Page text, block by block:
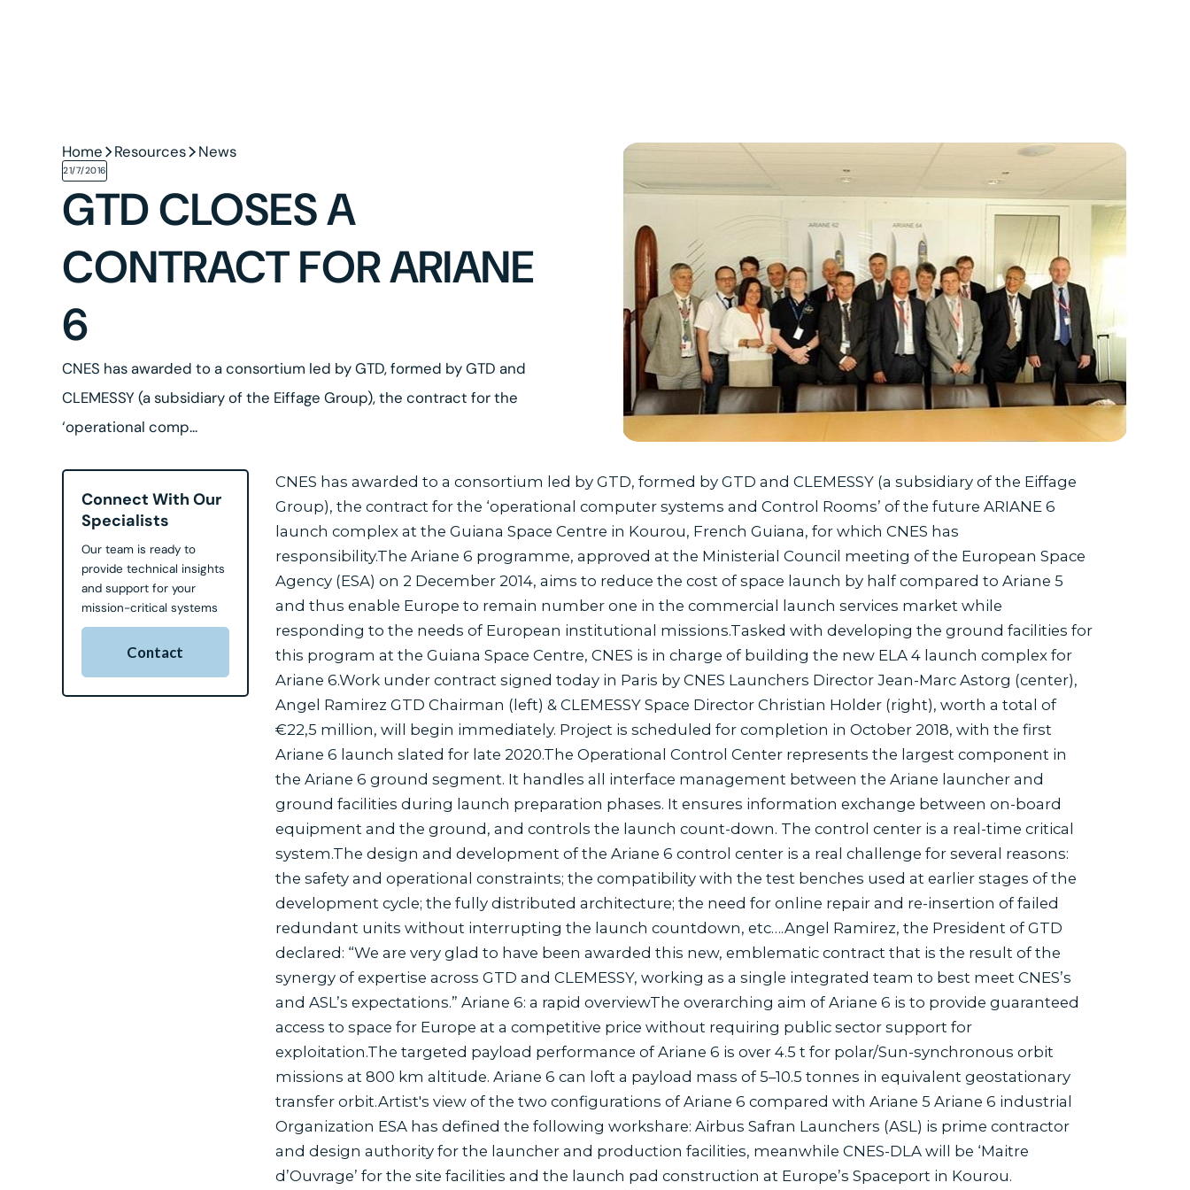
Home Resources News
21/7/2016
GTD CLOSES A
CONTRACT FOR ARIANE
6
CNES has awarded to a consortium led by GTD, formed by GTD and
CLEMESSY (a subsidiary of the Eiffage Group), the contract for the
‘operational comp...
Connect With Our
Specialists
Our team is ready to
provide technical insights
and support for your
mission-critical systems
Contact
CNES has awarded to a consortium led by GTD, formed by GTD and CLEMESSY (a subsidiary of the Eiffage
Group), the contract for the ‘operational computer systems and Control Rooms’ of the future ARIANE 6
launch complex at the Guiana Space Centre in Kourou, French Guiana, for which CNES has
responsibility.The Ariane 6 programme, approved at the Ministerial Council meeting of the European Space
Agency (ESA) on 2 December 2014, aims to reduce the cost of space launch by half compared to Ariane 5
and thus enable Europe to remain number one in the commercial launch services market while
responding to the needs of European institutional missions.Tasked with developing the ground facilities for
this program at the Guiana Space Centre, CNES is in charge of building the new ELA 4 launch complex for
Ariane 6.Work under contract signed today in Paris by CNES Launchers Director Jean-Marc Astorg (center),
Angel Ramirez GTD Chairman (left) & CLEMESSY Space Director Christian Holder (right), worth a total of
€22,5 million, will begin immediately. Project is scheduled for completion in October 2018, with the first
Ariane 6 launch slated for late 2020.The Operational Control Center represents the largest component in
the Ariane 6 ground segment. It handles all interface management between the Ariane launcher and
ground facilities during launch preparation phases. It ensures information exchange between on-board
equipment and the ground, and controls the launch count-down. The control center is a real-time critical
system.The design and development of the Ariane 6 control center is a real challenge for several reasons:
the safety and operational constraints; the compatibility with the test benches used at earlier stages of the
development cycle; the fully distributed architecture; the need for online repair and re-insertion of failed
redundant units without interrupting the launch countdown, etc….Angel Ramirez, the President of GTD
declared: “We are very glad to have been awarded this new, emblematic contract that is the result of the
synergy of expertise across GTD and CLEMESSY, working as a single integrated team to best meet CNES’s
and ASL’s expectations.” Ariane 6: a rapid overviewThe overarching aim of Ariane 6 is to provide guaranteed
access to space for Europe at a competitive price without requiring public sector support for
exploitation.The targeted payload performance of Ariane 6 is over 4.5 t for polar/Sun-synchronous orbit
missions at 800 km altitude. Ariane 6 can loft a payload mass of 5–10.5 tonnes in equivalent geostationary
transfer orbit.Artist's view of the two configurations of Ariane 6 compared with Ariane 5 Ariane 6 industrial
Organization ESA has defined the following workshare: Airbus Safran Launchers (ASL) is prime contractor
and design authority for the launcher and production facilities, meanwhile CNES-DLA will be ‘Maitre
d’Ouvrage’ for the site facilities and the launch pad construction at Europe’s Spaceport in Kourou.